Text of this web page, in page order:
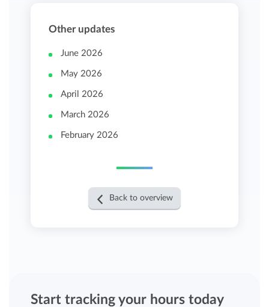
Other updates
June 2026
May 2026
April 2026
March 2026
February 2026
Back to overview
Start tracking your hours today